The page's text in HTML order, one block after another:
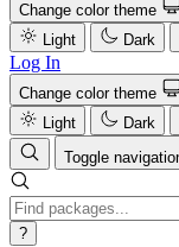
Change color theme
Light
Dark
Log In
Change color theme
Light
Dark
Toggle
?